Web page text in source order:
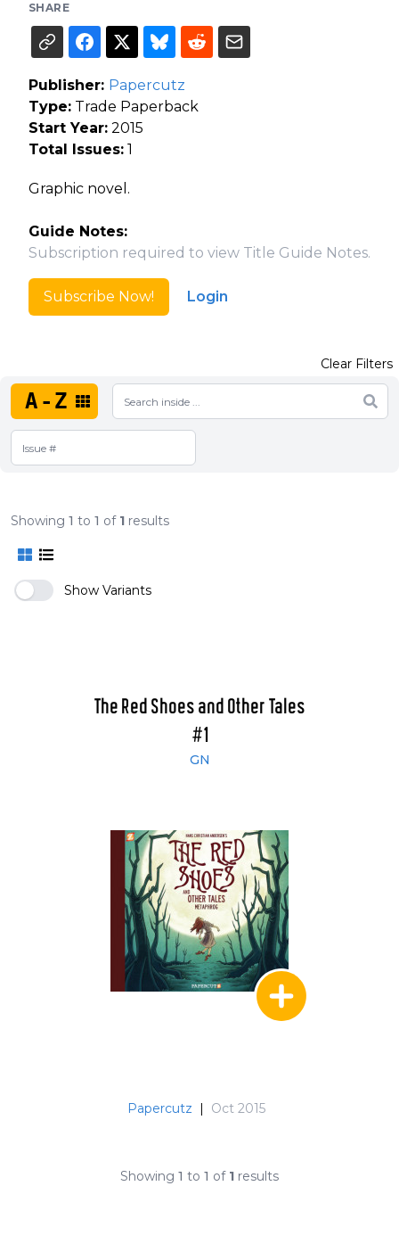
SHARE
Publisher: Papercutz
Type: Trade Paperback
Start Year: 2015
Total Issues: 1
Graphic novel.
Guide Notes:
Subscription required to view Title Guide Notes.
Subscribe Now! Login
A-Z
Clear Filters
Showing 1 to 1 of 1 results
Show Variants
The Red Shoes and Other Tales
#1
GN
Papercutz | Oct 2015
Showing 1 to 1 of 1 results